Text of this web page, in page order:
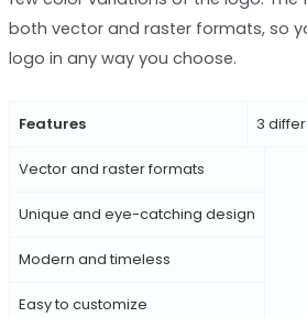
both vector and raster formats, so
logo in any way you choose.
Features 3
Vector and raster formats
Unique and eye-catching design
Modern and timeless
Easy to customize